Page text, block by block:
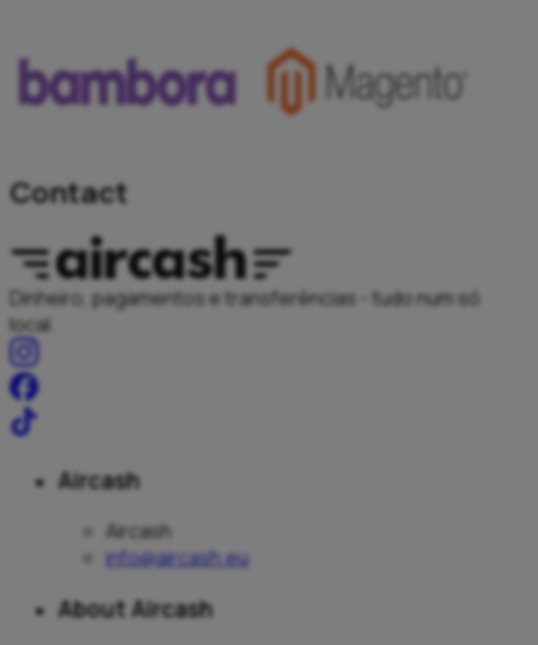
Contact
Dinheiro, pagamentos e transferências - tudo num só
local.
Aircash
Aircash
info@aircash.eu
About Aircash